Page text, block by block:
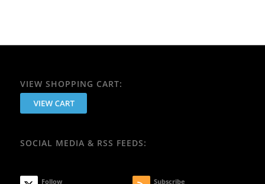
VIEW SHOPPING CART:
SOCIAL MEDIA & RSS FEEDS:
Follow Subscribe